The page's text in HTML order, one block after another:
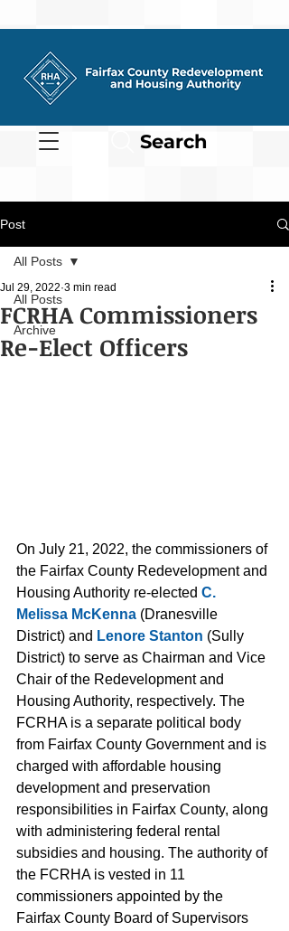
Search
Post
All Posts
Archive
All Posts
FCRHA Commissioners
Re-Elect Officers
Jul 29, 2022 3 min read
On July 21, 2022, the commissioners of
the Fairfax County Redevelopment and
Housing Authority re-elected C.
Melissa McKenna (Dranesville
District) and Lenore Stanton (Sully
District) to serve as Chairman and Vice
Chair of the Redevelopment and
Housing Authority, respectively. The
FCRHA is a separate political body
from Fairfax County Government and is
charged with affordable housing
development and preservation
responsibilities in Fairfax County, along
with administering federal rental
subsidies and housing. The authority of
the FCRHA is vested in 11
commissioners appointed by the
Fairfax County Board of Supervisors